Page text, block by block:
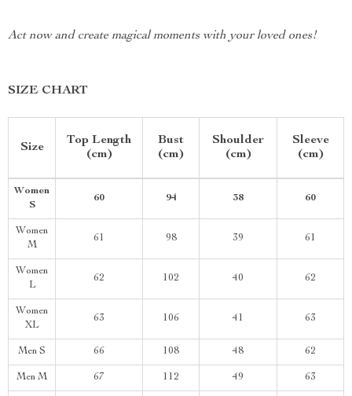
Act now and create magical moments with your loved ones!
SIZE CHART
Size
Top Length
(cm)
Bust
(cm)
Shoulder
(cm)
Sleeve
(cm)
Women
S
60 94 38 60
Women
M
61 98 39 61
Women
L
62 102 40 62
Women
XL
63 106 41 63
Men S 66 108 48 62
Men M 67 112 49 63